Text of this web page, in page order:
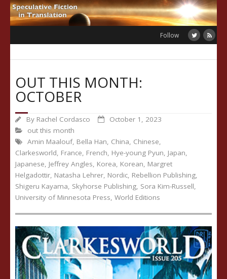
Skip
to
Follow
OUT THIS MONTH:
OCTOBER
By Rachel Cordasco
October 1, 2023
out this month
Amin Maalouf, Bella Han, China, Chinese,
Clarkesworld, France, French, Hye-young Pyun, Japan,
Japanese, Jeffrey Angles, Korea, Korean, Margret
Helgadottir, Natasha Lehrer, Nordic, Rebellion Publishing,
Shigeru Kayama, Skyhorse Publishing, Sora Kim-Russell,
University of Minnesota Press, World Editions